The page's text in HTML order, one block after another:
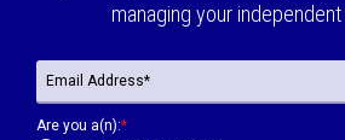
managing your
Are you a(n):*